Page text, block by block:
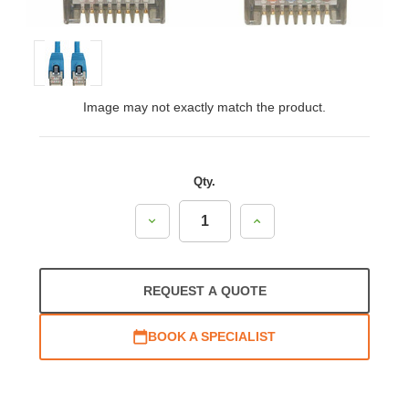
Image may not exactly match the product.
Qty.
Decrease
Increase
REQUEST A QUOTE
BOOK A SPECIALIST